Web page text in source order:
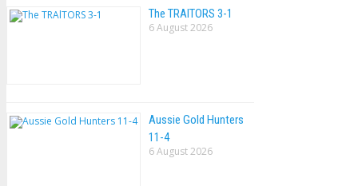
The TRAlTORS 3-1
6 August 2026
Aussie Gold Hunters
11-4
6 August 2026